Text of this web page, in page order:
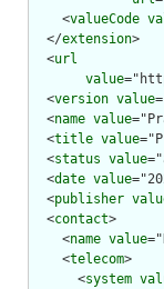
    <
valueCode
  </
extension>
  <
url
value
  <
version value
  <
name value
  <
title value
  <
status value
  <
date value
  <
publisher
  <
contact>
    <
name value
    <
telecom>
      <
system